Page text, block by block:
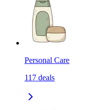
Personal Care
117 deals